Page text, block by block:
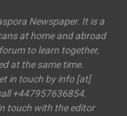
Newspaper. It is a
at home and abroad
to learn together,
at the same time.
in touch by info [at]
+447957636854.
touch with the editor